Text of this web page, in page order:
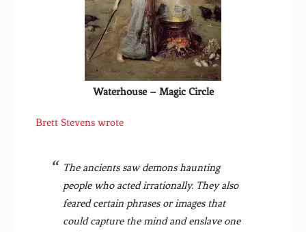
Waterhouse – Magic Circle
Brett Stevens wrote
The ancients saw demons haunting
people who acted irrationally. They also
feared certain phrases or images that
could capture the mind and enslave one